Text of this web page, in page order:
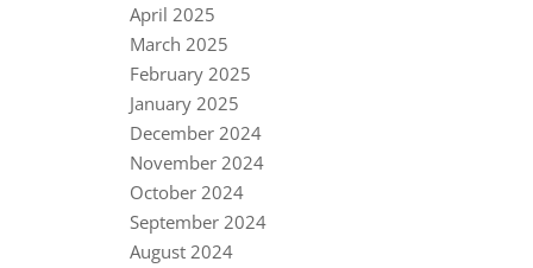
April 2025
March 2025
February 2025
January 2025
December 2024
November 2024
October 2024
September 2024
August 2024